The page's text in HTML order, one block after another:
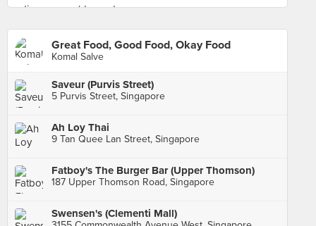
Great Food, Good Food, Okay Food
Komal Salve
Saveur (Purvis Street)
5 Purvis Street, Singapore
Ah Loy Thai
9 Tan Quee Lan Street, Singapore
Fatboy's The Burger Bar (Upper Thomson)
187 Upper Thomson Road, Singapore
Swensen's (Clementi Mall)